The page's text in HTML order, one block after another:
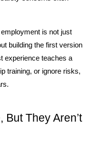
is not just
building the first version
experience teaches a
training, or ignore risks,
They Aren’t